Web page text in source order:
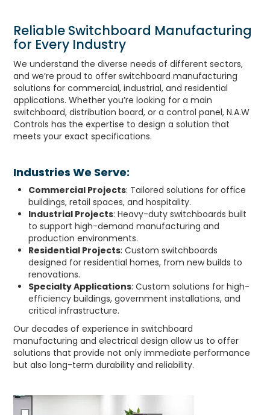
Reliable Switchboard Manufacturing
for Every Industry
We understand the diverse needs of different sectors,
and we’re proud to offer switchboard manufacturing
solutions for commercial, industrial, and residential
applications. Whether you’re looking for a main
switchboard, distribution board, or a control panel, N.A.W
Controls has the expertise to design a solution that
meets your exact specifications.
Industries We Serve:
Commercial Projects: Tailored solutions for office
buildings, retail spaces, and hospitality.
Industrial Projects: Heavy-duty switchboards built
to support high-demand manufacturing and
production environments.
Residential Projects: Custom switchboards
designed for residential homes, from new builds to
renovations.
Specialty Applications: Custom solutions for high-
efficiency buildings, government installations, and
critical infrastructure.
Our decades of experience in switchboard
manufacturing and electrical design allow us to offer
solutions that provide not only immediate performance
but also long-term durability and reliability.